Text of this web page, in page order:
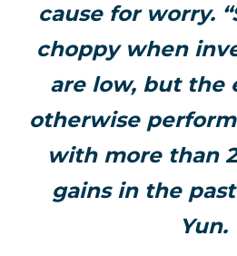
cause for worry.
choppy when
are low, but the
otherwise
with more than
gains in the
Yun.